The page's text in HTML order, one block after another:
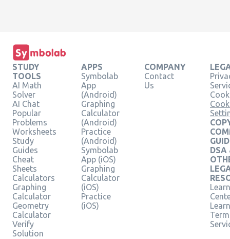
STUDY
TOOLS
AI Math
Solver
AI Chat
Popular
Problems
Worksheets
Study
Guides
Cheat
Sheets
Calculators
Graphing
Calculator
Geometry
Calculator
Verify
Solution
APPS
Symbolab
App
(Android)
Graphing
Calculator
(Android)
Practice
(Android)
Symbolab
App (iOS)
Graphing
Calculator
(iOS)
Practice
(iOS)
COMPANY
Contact
Us
DSA